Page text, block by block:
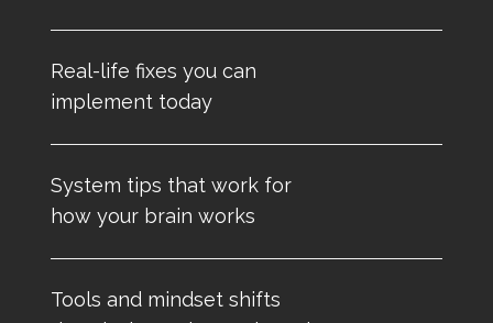
Real-life fixes you can
implement today
System tips that work for
how your brain works
Tools and mindset shifts